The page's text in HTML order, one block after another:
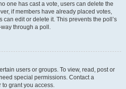
one has cast a vote, users can delete the
if members have already placed votes,
edit or delete it. This prevents the poll’s
through a poll.
users or groups. To view, read, post or
special permissions. Contact a
grant you access.